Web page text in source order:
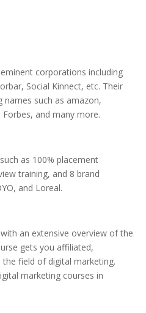
corporations including
Social Kinnect, etc. Their
names such as amazon,
and many more.
as 100% placement
training, and 8 brand
and Loreal.
an extensive overview of the
gets you affiliated,
field of digital marketing.
marketing courses in